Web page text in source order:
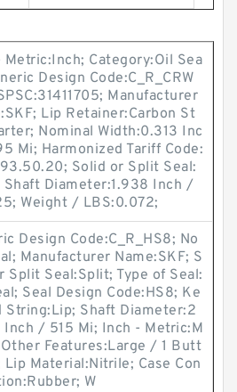
Metric:Inch; Category:Oil Sea
Design Code:C_R_CRW
Manufacturer
Lip Retainer:Carbon St
Nominal Width:0.313 Inc
Mi; Harmonized Tariff Code:
Solid or Split Seal:
Shaft Diameter:1.938 Inch /
Weight / LBS:0.072;
Design Code:C_R_HS8; No
Manufacturer Name:SKF; S
Split Seal:Split; Type of Seal:
Seal Design Code:HS8; Ke
String:Lip; Shaft Diameter:2
Inch / 515 Mi; Inch - Metric:M
Features:Large / 1 Butt
Material:Nitrile; Case Con
W